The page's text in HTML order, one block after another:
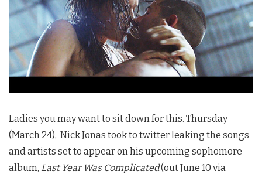
Ladies you may want to sit down for this. Thursday
(March 24), Nick Jonas took to twitter leaking the songs
and artists set to appear on his upcoming sophomore
album, Last Year Was Complicated(out June 10 via